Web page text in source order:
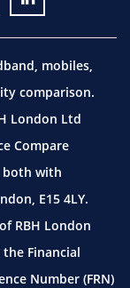
mobiles,
comparison.
London Ltd
Compare
both with
E15 4LY.
RBH London
Financial
Number (FRN)